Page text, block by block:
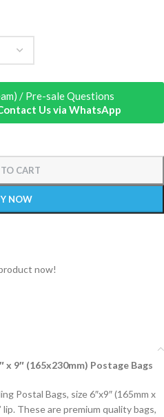
CART
NOW
/ Pre-sale Questions
Us via WhatsApp
now!
x 9″ (165x230mm) Postage Bags
Postal Bags, size 6″x9″ (165mm x
lip. These are premium quality bags,